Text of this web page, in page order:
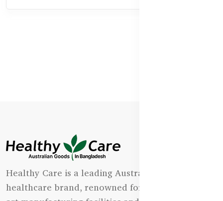
Healthy Care is a leading Australian natural
healthcare brand, renowned for its state-of-the-